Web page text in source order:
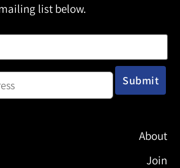
list below.
About
Join